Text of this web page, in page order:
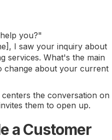
you?"
I saw your inquiry about
services. What's the main
change about your current
the conversation on
them to open up.
a Customer